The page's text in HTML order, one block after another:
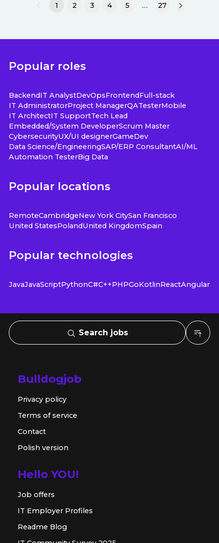
1 2 3 4 5 … 27
Popular roles
BackendIT AnalystDevOpsFrontendFull-stack
IT AdministratorProject ManagerQATesterMobile
IT ArchitectIT SupportTech Lead
Embedded/System DeveloperScrum Master
CybersecurityUX/UI designerGameDev
Data Science/EngineeringSAP/ERP ConsultantAI/ML
Automation TesterBig Data
Popular locations
RemoteCambridgeNew York CitySan Francisco
United StatesPolandUnited KingdomSpain
Popular technologies
JavaJavaScriptPythonC#C++PHPGoKotlinReactAngular
Search jobs
Bulldogjob
Privacy policy
Terms of service
Contact
Polish version
Hello YOU!
Job offers
IT Employer Profiles
Readme Blog